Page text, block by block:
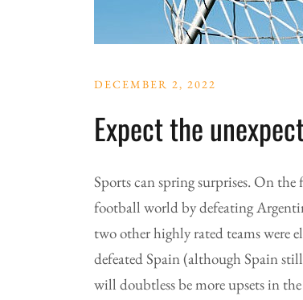
DECEMBER 2, 2022
Expect the
Sports can spring surprises. On
football world by defeating
two other highly rated teams were
defeated Spain (although Spain
will doubtless be more upsets in